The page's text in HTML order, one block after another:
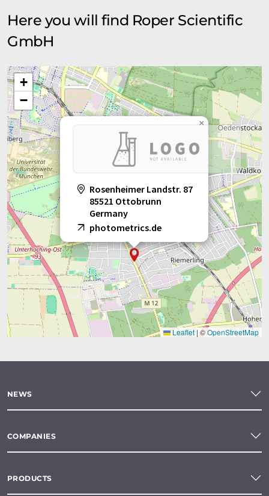
Here you will find Roper Scientific
GmbH
Rosenheimer Landstr. 87
85521 Ottobrunn
Germany
photometrics.de
×
+
−
Leaflet |©OpenStreetMap
NEWS
COMPANIES
PRODUCTS